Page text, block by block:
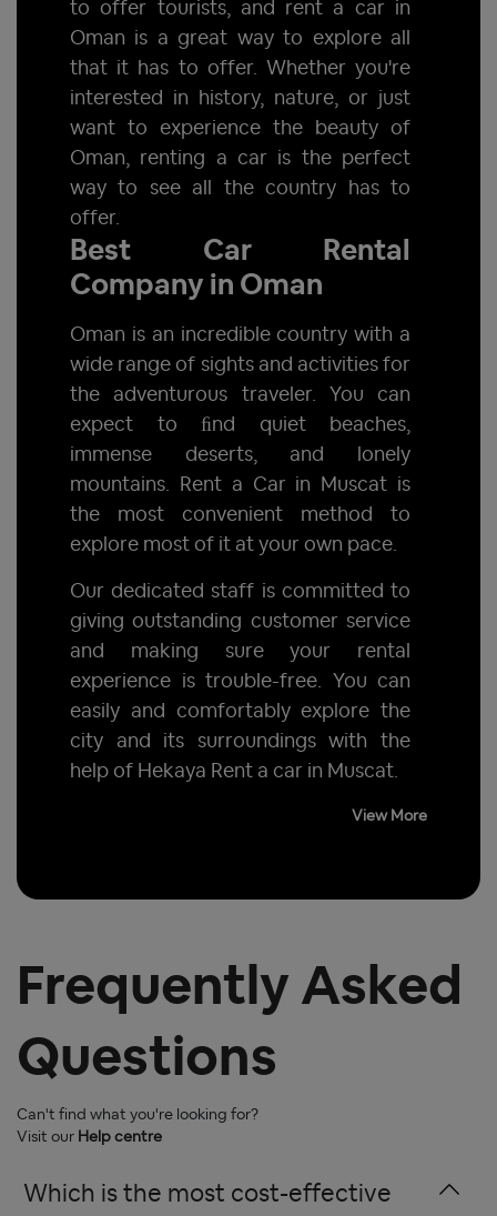
to offer tourists, and rent a car in
Oman is a great way to explore all
that it has to offer. Whether you're
interested in history, nature, or just
want to experience the beauty of
Oman, renting a car is the perfect
way to see all the country has to
offer.
Best Car Rental
Company in Oman
Oman is an incredible country with a
wide range of sights and activities for
the adventurous traveler. You can
expect to ﬁnd quiet beaches,
immense deserts, and lonely
mountains. Rent a Car in Muscat is
the most convenient method to
explore most of it at your own pace.
Our dedicated staff is committed to
giving outstanding customer service
and making sure your rental
experience is trouble-free. You can
easily and comfortably explore the
city and its surroundings with the
help of Hekaya Rent a car in Muscat.
View More
Frequently Asked
Questions
Can't find what you're looking for?
Visit our Help centre
Which is the most cost-effective